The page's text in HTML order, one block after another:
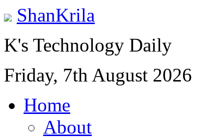
ShanKrila
K's Technology Daily
Friday, 7th August 2026
Home
About